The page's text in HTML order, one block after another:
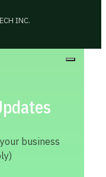
INC.
business